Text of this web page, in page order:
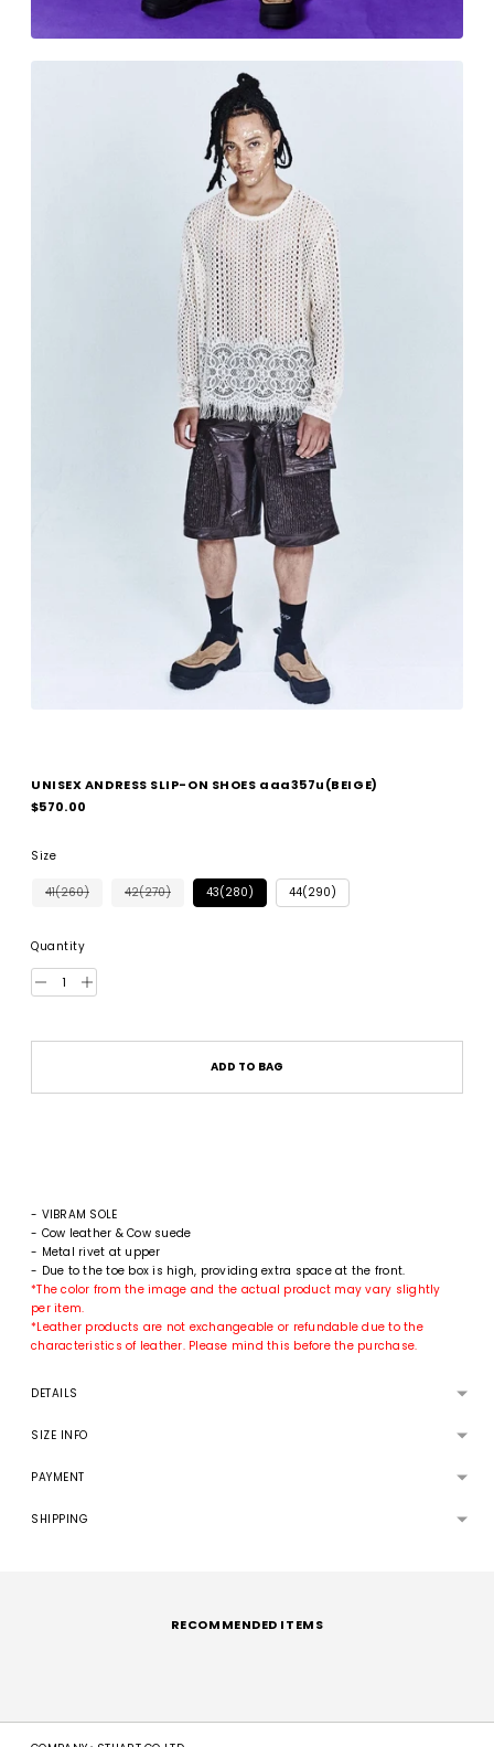
UNISEX ANDRESS SLIP-ON SHOES aaa357u(BEIGE)
$570.00
Regular
Size
41(260) 42(270) 43(280) 44(290)
Quantity
ADD TO BAG
- VIBRAM SOLE
- Cow leather & Cow suede
- Metal rivet at upper
- Due to the toe box is high, providing extra space at the front.
*The color from the image and the actual product may vary slightly
per item.
*Leather products are not exchangeable or refundable due to the
characteristics of leather. Please mind this before the purchase.
DETAILS
SIZE INFO
PAYMENT
SHIPPING
RECOMMENDED ITEMS